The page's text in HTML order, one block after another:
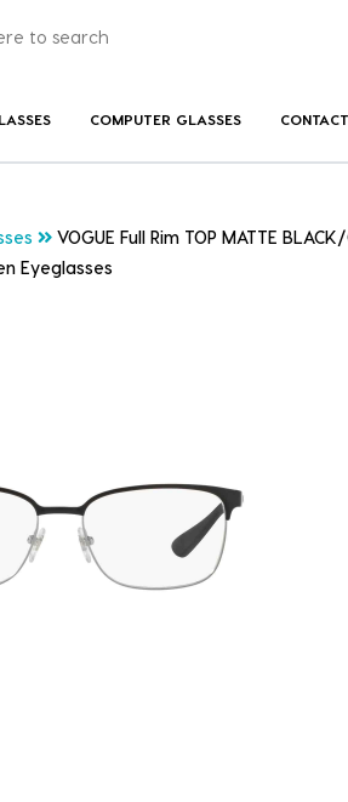
COMPUTER GLASSES
VOGUE Full Rim TOP MATTE
Eyeglasses